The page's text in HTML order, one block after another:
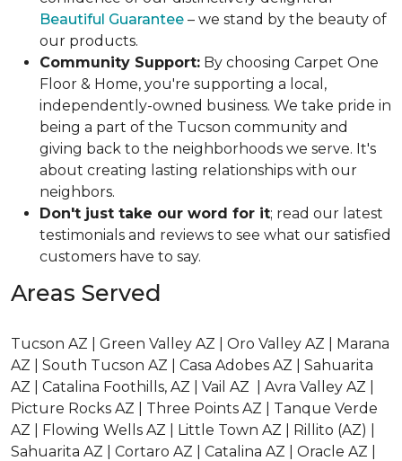
Beautiful Guarantee – we stand by the beauty of
our products.
Community Support: By choosing Carpet One
Floor & Home, you're supporting a local,
independently-owned business. We take pride in
being a part of the Tucson community and
giving back to the neighborhoods we serve. It's
about creating lasting relationships with our
neighbors.
Don't just take our word for it; read our latest
testimonials and reviews to see what our satisfied
customers have to say.
Areas Served
Tucson AZ | Green Valley AZ | Oro Valley AZ | Marana
AZ | South Tucson AZ | Casa Adobes AZ | Sahuarita
AZ | Catalina Foothills, AZ | Vail AZ | Avra Valley AZ |
Picture Rocks AZ | Three Points AZ | Tanque Verde
AZ | Flowing Wells AZ | Little Town AZ | Rillito (AZ) |
Sahuarita AZ | Cortaro AZ | Catalina AZ | Oracle AZ |